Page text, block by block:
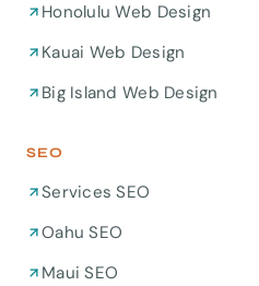
Honolulu Web Design
Kauai Web Design
Big Island Web Design
SEO
Services SEO
Oahu SEO
Maui SEO